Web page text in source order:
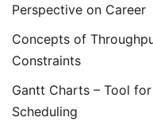
Perspective on Career
Concepts of
Constraints
Gantt Charts – Tool
Scheduling